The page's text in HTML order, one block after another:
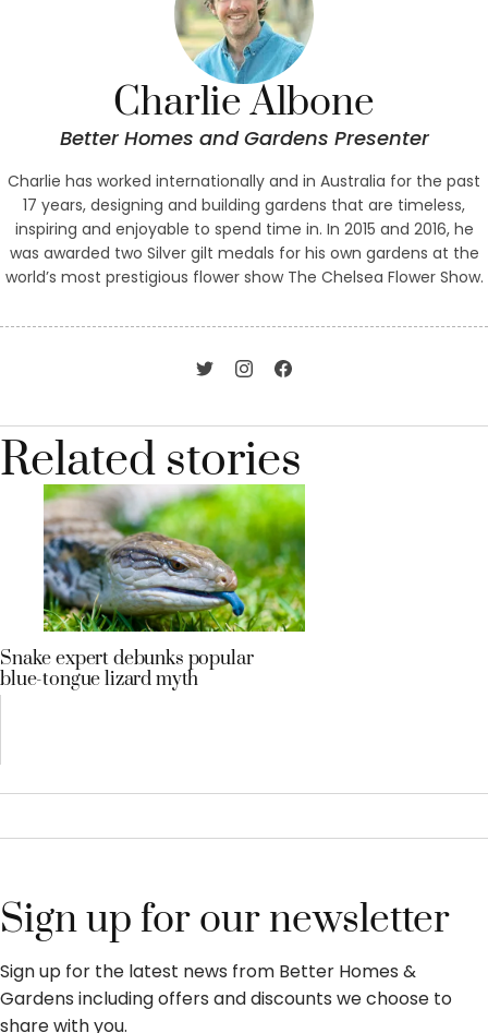
Charlie Albone
Better Homes and Gardens Presenter
Charlie has worked internationally and in Australia for the past
17 years, designing and building gardens that are timeless,
inspiring and enjoyable to spend time in. In 2015 and 2016, he
was awarded two Silver gilt medals for his own gardens at the
world’s most prestigious flower show The Chelsea Flower Show.
Related stories
Snake expert debunks popular
blue-tongue lizard myth
Sign up for our newsletter
Sign up for the latest news from Better Homes &
Gardens including offers and discounts we choose to
share with you.